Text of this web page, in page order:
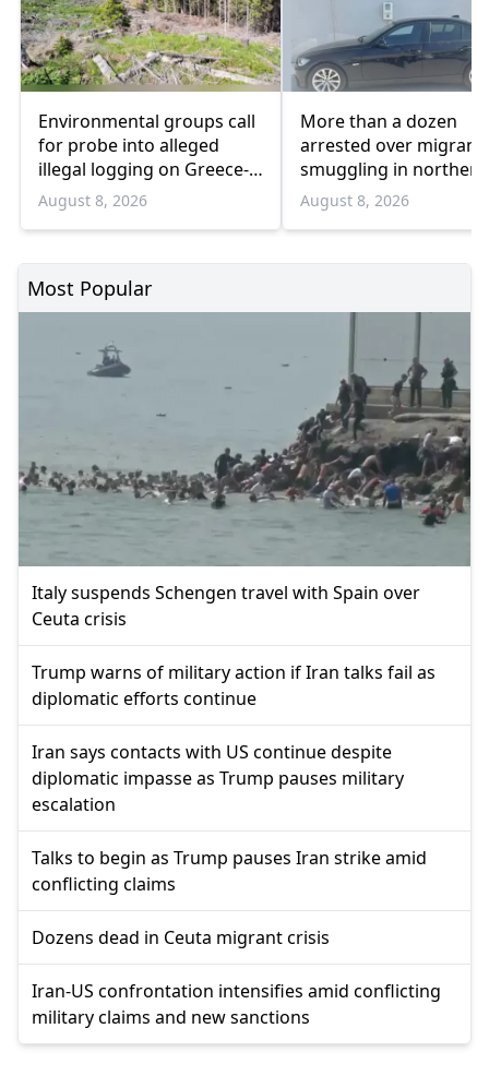
Environmental groups call
for probe into alleged
illegal logging on Greece-
Bulgaria border
August 8, 2026
More than a dozen
arrested over migrant
smuggling in northern
Greece
August 8, 2026
Most Popular
Italy suspends Schengen travel with Spain over
Ceuta crisis
Trump warns of military action if Iran talks fail as
diplomatic efforts continue
Iran says contacts with US continue despite
diplomatic impasse as Trump pauses military
escalation
Talks to begin as Trump pauses Iran strike amid
conflicting claims
Dozens dead in Ceuta migrant crisis
Iran-US confrontation intensifies amid conflicting
military claims and new sanctions